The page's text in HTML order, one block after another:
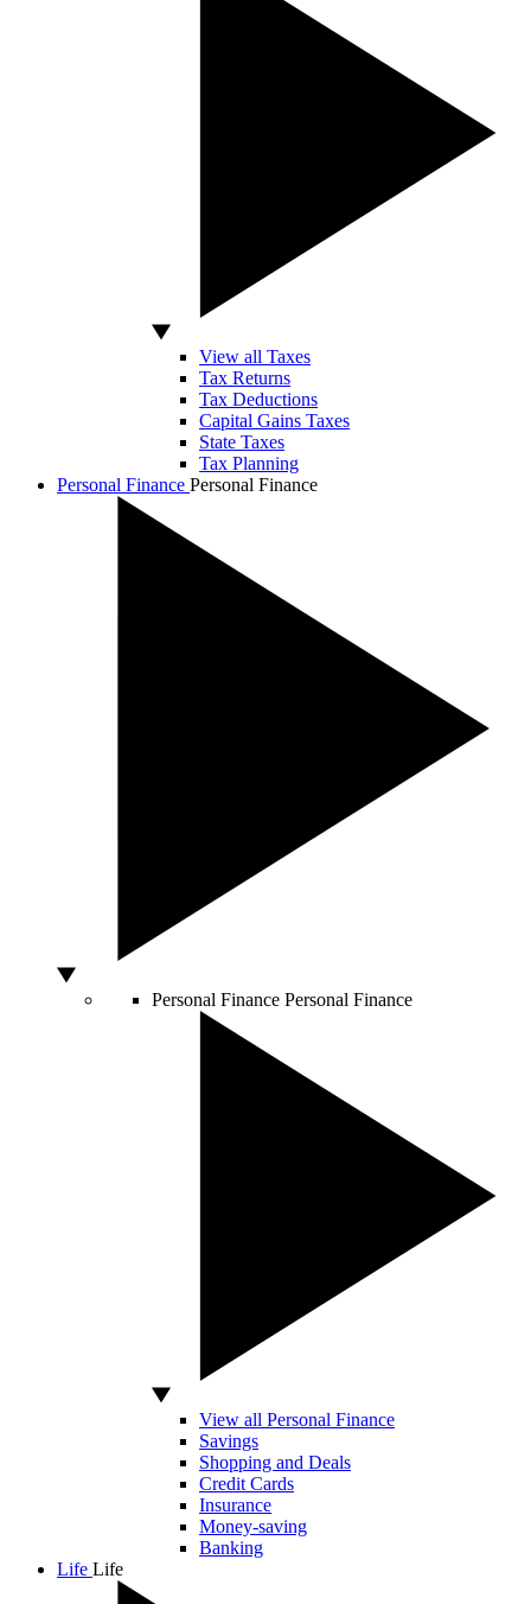
View all Taxes
Tax Returns
Tax Deductions
Capital Gains Taxes
State Taxes
Tax Planning
Personal Finance Personal Finance
Personal Finance Personal Finance
View all Personal Finance
Savings
Shopping and Deals
Credit Cards
Insurance
Money-saving
Banking
Life Life